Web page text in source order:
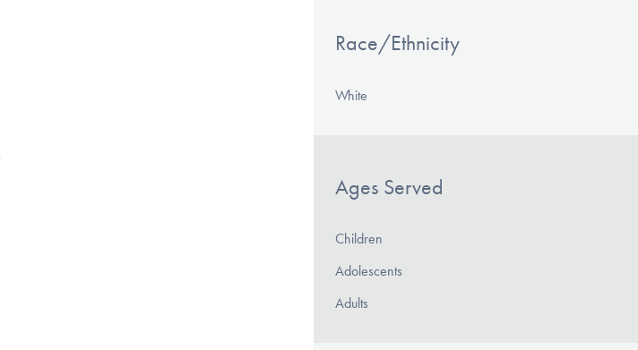
Race/Ethnicity
White
Ages Served
Children
Adolescents
Adults